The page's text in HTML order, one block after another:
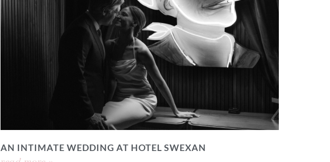
AN INTIMATE WEDDING AT HOTEL SWEXAN